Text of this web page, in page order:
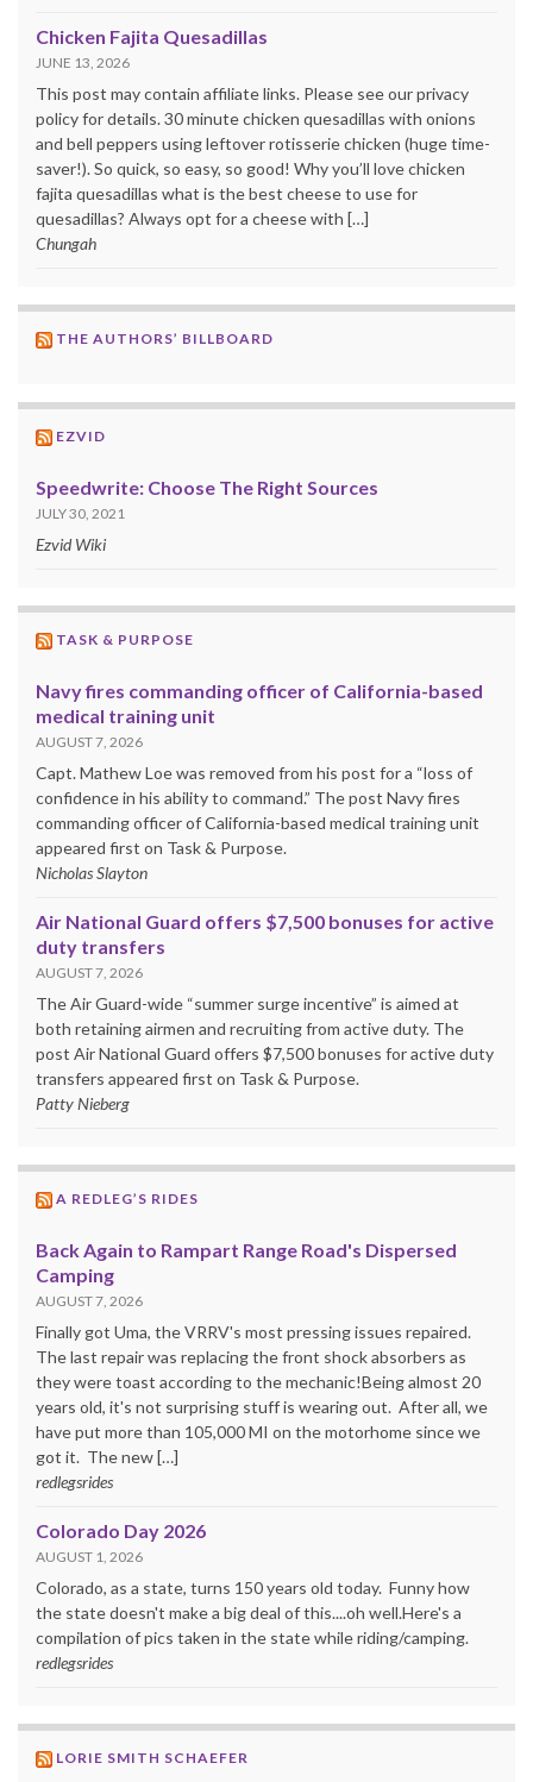
Chicken Fajita Quesadillas
JUNE 13, 2026
This post may contain affiliate links. Please see our privacy
policy for details. 30 minute chicken quesadillas with onions
and bell peppers using leftover rotisserie chicken (huge time-
saver!). So quick, so easy, so good! Why you’ll love chicken
fajita quesadillas what is the best cheese to use for
quesadillas? Always opt for a cheese with […]
Chungah
THE AUTHORS’ BILLBOARD
EZVID
Speedwrite: Choose The Right Sources
JULY 30, 2021
Ezvid Wiki
TASK & PURPOSE
Navy fires commanding officer of California-based
medical training unit
AUGUST 7, 2026
Capt. Mathew Loe was removed from his post for a “loss of
confidence in his ability to command.” The post Navy fires
commanding officer of California-based medical training unit
appeared first on Task & Purpose.
Nicholas Slayton
Air National Guard offers $7,500 bonuses for active
duty transfers
AUGUST 7, 2026
The Air Guard-wide “summer surge incentive” is aimed at
both retaining airmen and recruiting from active duty. The
post Air National Guard offers $7,500 bonuses for active duty
transfers appeared first on Task & Purpose.
Patty Nieberg
A REDLEG’S RIDES
Back Again to Rampart Range Road's Dispersed
Camping
AUGUST 7, 2026
Finally got Uma, the VRRV's most pressing issues repaired.
The last repair was replacing the front shock absorbers as
they were toast according to the mechanic!Being almost 20
years old, it's not surprising stuff is wearing out. After all, we
have put more than 105,000 MI on the motorhome since we
got it. The new […]
redlegsrides
Colorado Day 2026
AUGUST 1, 2026
Colorado, as a state, turns 150 years old today. Funny how
the state doesn't make a big deal of this....oh well.Here's a
compilation of pics taken in the state while riding/camping.
redlegsrides
LORIE SMITH SCHAEFER